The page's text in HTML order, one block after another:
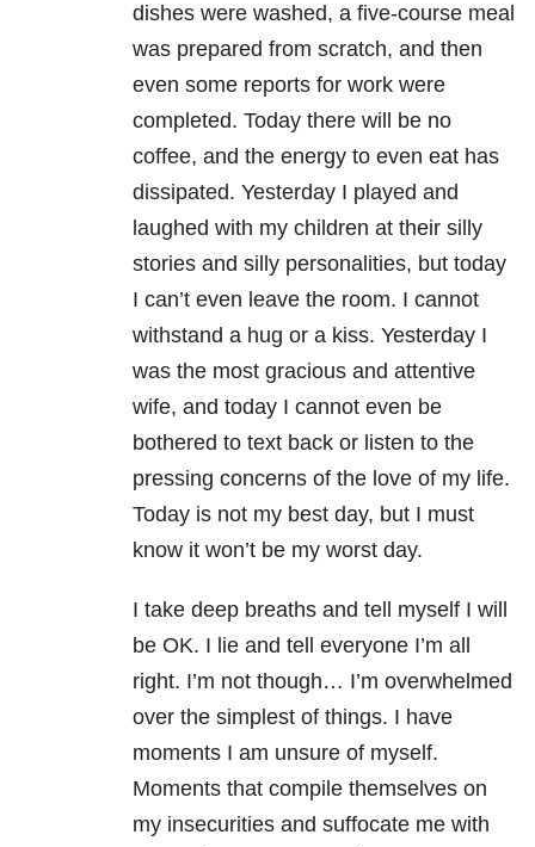
dishes were washed, a five-course meal
was prepared from scratch, and then
even some reports for work were
completed. Today there will be no
coffee, and the energy to even eat has
dissipated. Yesterday I played and
laughed with my children at their silly
stories and silly personalities, but today
I can’t even leave the room. I cannot
withstand a hug or a kiss. Yesterday I
was the most gracious and attentive
wife, and today I cannot even be
bothered to text back or listen to the
pressing concerns of the love of my life.
Today is not my best day, but I must
know it won’t be my worst day.
I take deep breaths and tell myself I will
be OK. I lie and tell everyone I’m all
right. I’m not though… I’m overwhelmed
over the simplest of things. I have
moments I am unsure of myself.
Moments that compile themselves on
my insecurities and suffocate me with